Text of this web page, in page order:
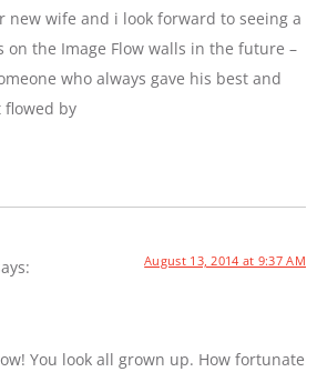
new wife and i look forward to seeing a
on the Image Flow walls in the future –
who always gave his best and
flowed by
August 13, 2014 at 9:37 AM
You look all grown up. How fortunate